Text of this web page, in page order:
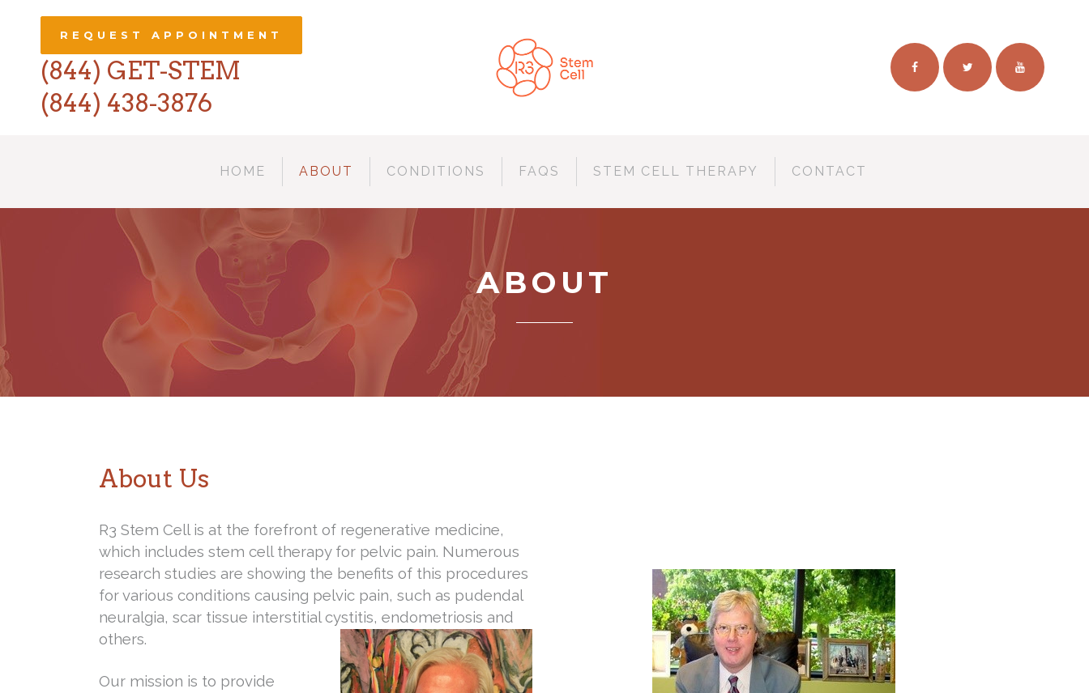
REQUEST APPOINTMENT
(844) GET-STEM
(844) 438-3876
HOME ABOUT CONDITIONS FAQS STEM CELL THERAPY CONTACT
ABOUT
About Us
R3 Stem Cell is at the forefront of regenerative medicine,
which includes stem cell therapy for pelvic pain. Numerous
research studies are showing the benefits of this procedures
for various conditions causing pelvic pain, such as pudendal
neuralgia, scar tissue interstitial cystitis, endometriosis and
others.
Our mission is to provide